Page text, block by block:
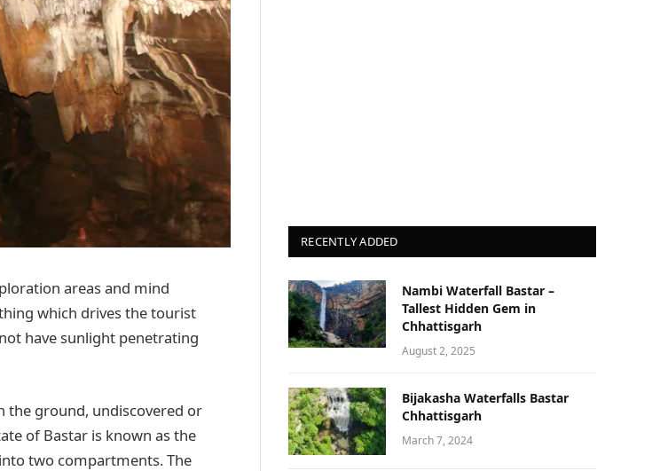
areas and mind
which drives the tourist
have sunlight penetrating
the ground, undiscovered or
of Bastar is known as the
two compartments. The
RECENTLY ADDED
Nambi Waterfall Bastar –
Tallest Hidden Gem in
Chhattisgarh
August 2, 2025
Bijakasha Waterfalls Bastar
Chhattisgarh
March 7, 2024